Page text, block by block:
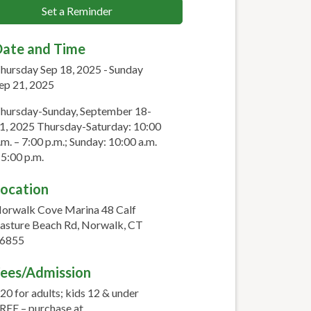
Set a Reminder
and Time
Sep 18, 2025
Sunday
21, 2025
Sunday, September 18-
2025 Thursday-Saturday: 10:00
– 7:00 p.m.; Sunday: 10:00 a.m.
p.m.
Cove Marina 48 Calf
Beach Rd, Norwalk, CT
Admission
for adults; kids 12 & under
– purchase at